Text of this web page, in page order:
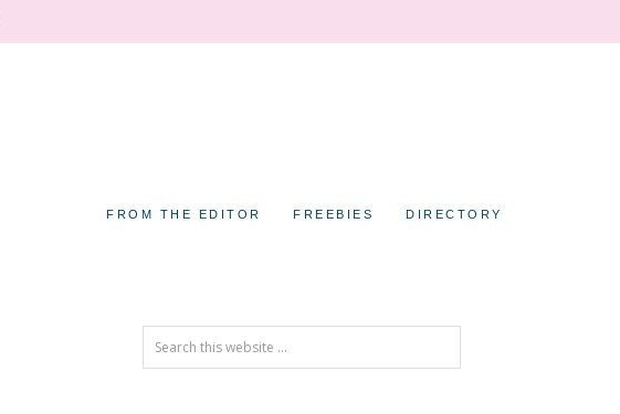
FROM THE EDITOR FREEBIES DIRECTORY